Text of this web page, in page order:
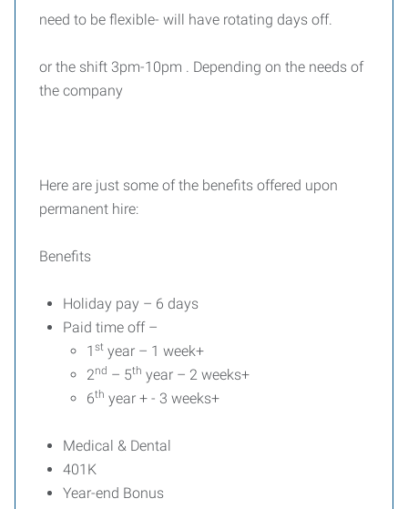
need to be flexible- will have rotating days off.
or the shift 3pm-10pm . Depending on the needs of
the company
Here are just some of the benefits offered upon
permanent hire:
Benefits
Holiday pay – 6 days
Paid time off –
1 st year – 1 week+
2nd – 5th year – 2 weeks+
6th year + - 3 weeks+
Medical & Dental
401K
Year-end Bonus